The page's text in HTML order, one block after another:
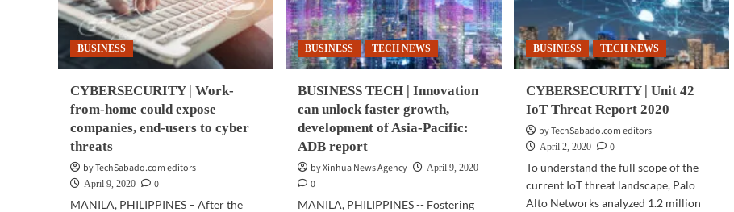
BUSINESS
CYBERSECURITY | Work-
from-home could expose
companies, end-users to cyber
threats
by TechSabado.com editors
April 9, 2020
0
MANILA, PHILIPPINES – After the
BUSINESS TECH NEWS
BUSINESS TECH | Innovation
can unlock faster growth,
development of Asia-Pacific:
ADB report
by Xinhua News Agency April 9, 2020
0
MANILA, PHILIPPINES -- Fostering
BUSINESS TECH NEWS
CYBERSECURITY | Unit 42
IoT Threat Report 2020
by TechSabado.com editors
April 2, 2020
0
To understand the full scope of the
current IoT threat landscape, Palo
Alto Networks analyzed 1.2 million